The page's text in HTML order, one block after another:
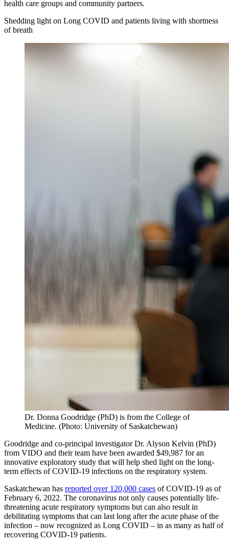
health care groups and community partners.
Shedding light on Long COVID and patients living with shortness
of breath
Dr. Donna Goodridge (PhD) is from the College of
Medicine. (Photo: University of Saskatchewan)
Goodridge and co-principal investigator Dr. Alyson Kelvin (PhD)
from VIDO and their team have been awarded $49,987 for an
innovative exploratory study that will help shed light on the long-
term effects of COVID-19 infections on the respiratory system.
Saskatchewan has reported over 120,000 cases of COVID-19 as of
February 6, 2022. The coronavirus not only causes potentially life-
threatening acute respiratory symptoms but can also result in
debilitating symptoms that can last long after the acute phase of the
infection – now recognized as Long COVID – in as many as half of
recovering COVID-19 patients.